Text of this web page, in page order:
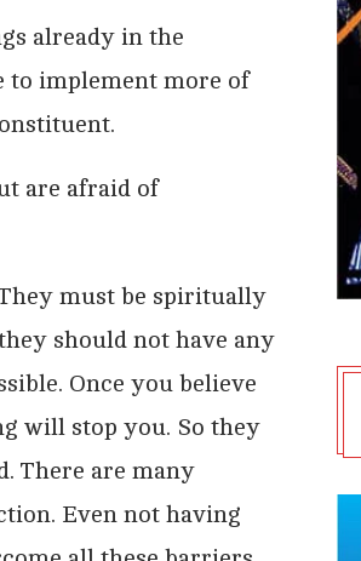
already in the
to implement more of
are afraid of
must be spiritually
should not have any
Once you believe
will stop you. So they
There are many
Even not having